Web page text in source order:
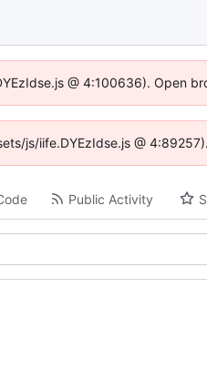
@ 4:100636). Open
js/iife.DYEzIdse.js @
Public Activity